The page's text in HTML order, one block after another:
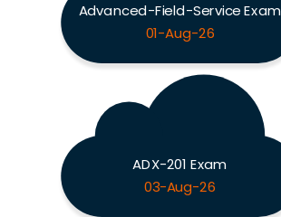
Advanced-Field-Service Exam
01-Aug-26
ADX-201 Exam
03-Aug-26